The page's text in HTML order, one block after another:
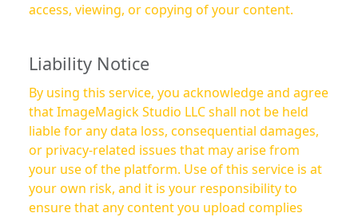
access, viewing, or copying of your content.
Liability Notice
By using this service, you acknowledge and agree
that ImageMagick Studio LLC shall not be held
liable for any data loss, consequential damages,
or privacy-related issues that may arise from
your use of the platform. Use of this service is at
your own risk, and it is your responsibility to
ensure that any content you upload complies